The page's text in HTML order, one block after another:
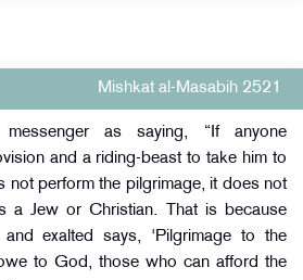
Mishkat al-Masabih 2521
messenger as saying, “If anyone
and a riding-beast to take him to
not perform the pilgrimage, it does not
a Jew or Christian. That is because
exalted says, 'Pilgrimage to the
to God, those who can afford the